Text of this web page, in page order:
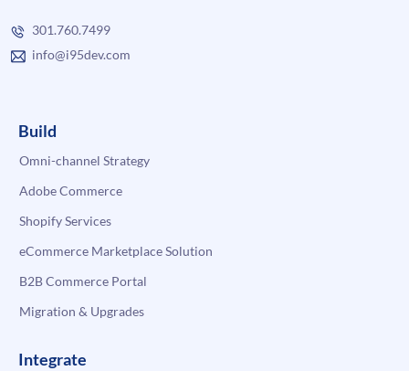
301.760.7499
info@i95dev.com
Build
Omni-channel Strategy
Adobe Commerce
Shopify Services
eCommerce Marketplace Solution
B2B Commerce Portal
Migration & Upgrades
Integrate